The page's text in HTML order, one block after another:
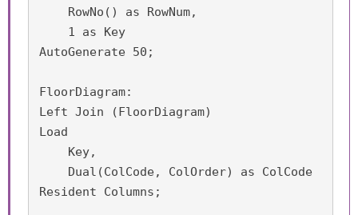
    RowNo() as RowNum,
    1 as Key
AutoGenerate 50;
FloorDiagram:
Left Join (FloorDiagram)
Load
    Key,
    Dual(ColCode, ColOrder) as ColCode
Resident Columns;